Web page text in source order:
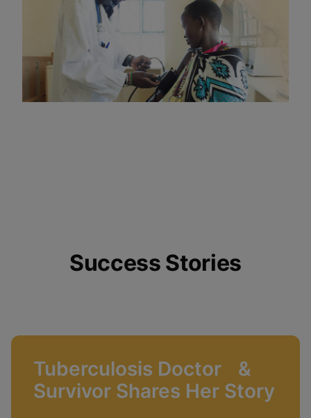
Success Stories
Tuberculosis Doctor &
Survivor Shares Her Story